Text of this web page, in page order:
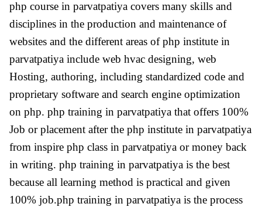
php course in parvatpatiya covers many skills and
disciplines in the production and maintenance of
websites and the different areas of php institute in
parvatpatiya include web hvac designing, web
Hosting, authoring, including standardized code and
proprietary software and search engine optimization
on php. php training in parvatpatiya that offers 100%
Job or placement after the php institute in parvatpatiya
from inspire php class in parvatpatiya or money back
in writing. php training in parvatpatiya is the best
because all learning method is practical and given
100% job.php training in parvatpatiya is the process